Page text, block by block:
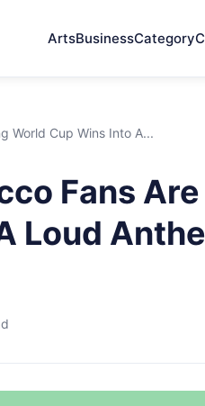
ArtsBusinessCategory
World Cup Wins Into A...
Fans
Loud